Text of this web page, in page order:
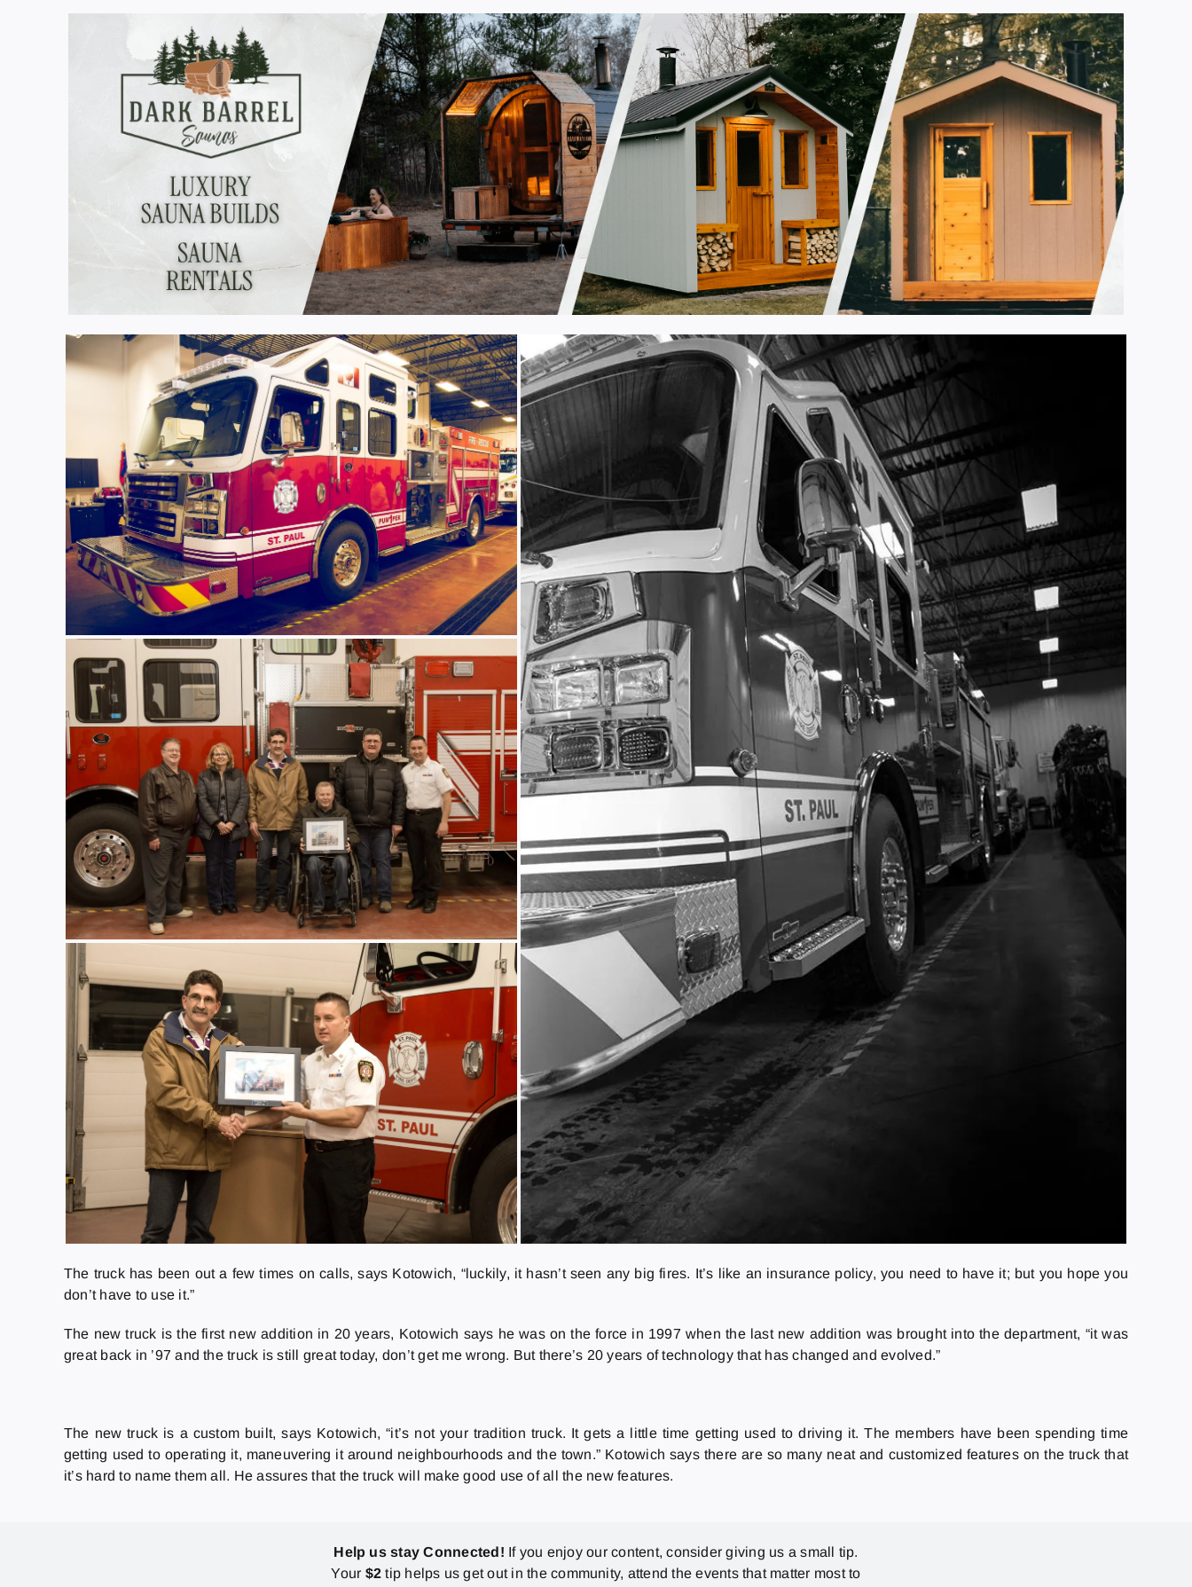
The truck has been out a few times on calls, says Kotowich, “luckily, it hasn’t seen any big fires. It’s like an insurance policy, you need to have it; but you hope you
don’t have to use it.”
The new truck is the first new addition in 20 years, Kotowich says he was on the force in 1997 when the last new addition was brought into the department, “it was
great back in ’97 and the truck is still great today, don’t get me wrong. But there’s 20 years of technology that has changed and evolved.”
The new truck is a custom built, says Kotowich, “it’s not your tradition truck. It gets a little time getting used to driving it. The members have been spending time
getting used to operating it, maneuvering it around neighbourhoods and the town.” Kotowich says there are so many neat and customized features on the truck that
it’s hard to name them all. He assures that the truck will make good use of all the new features.
Help us stay Connected! If you enjoy our content, consider giving us a small tip.
Your $2 tip helps us get out in the community, attend the events that matter most to